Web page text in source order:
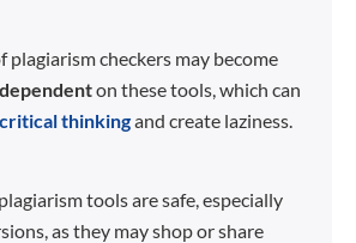
plagiarism checkers may become
on these tools, which can
critical thinkingand create laziness.
tools are safe, especially
as they may shop or share